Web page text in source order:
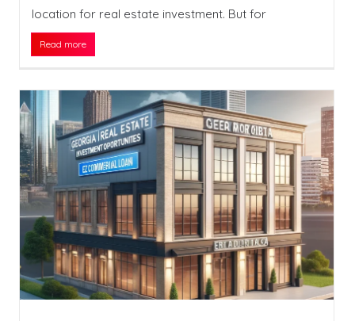
location for real estate investment. But for
Read more